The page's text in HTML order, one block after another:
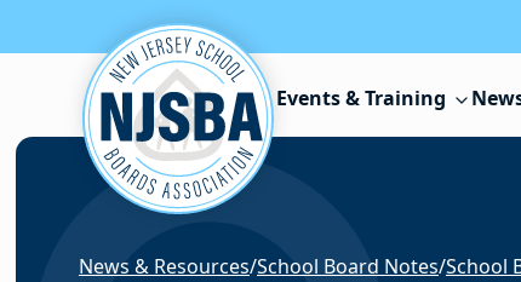
Skip to content
Events & Training
News & Resources/School Board Notes/School